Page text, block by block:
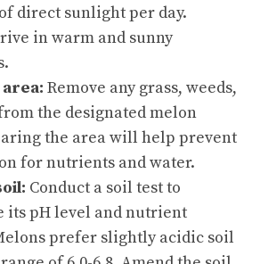
direct sunlight per day.
in warm and sunny
Remove any grass, weeds,
the designated melon
the area will help prevent
for nutrients and water.
Conduct a soil test to
its pH level and nutrient
prefer slightly acidic soil